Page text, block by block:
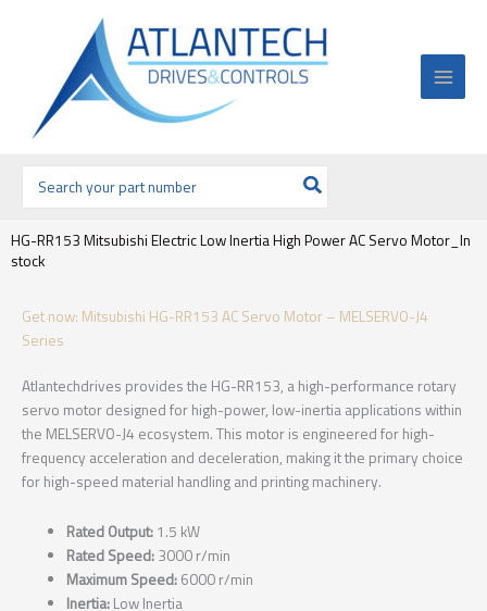
por:
HG-RR153 Mitsubishi Electric Low Inertia High Power AC Servo Motor_In
stock
Get now: Mitsubishi HG-RR153 AC Servo Motor – MELSERVO-J4
Series
Atlantechdrives provides the HG-RR153, a high-performance rotary
servo motor designed for high-power, low-inertia applications within
the MELSERVO-J4 ecosystem. This motor is engineered for high-
frequency acceleration and deceleration, making it the primary choice
for high-speed material handling and printing machinery.
Rated Output: 1.5 kW
Rated Speed: 3000 r/min
Maximum Speed: 6000 r/min
Inertia: Low Inertia